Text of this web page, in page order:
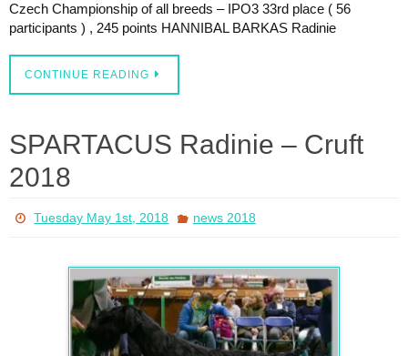
Czech Championship of all breeds – IPO3 33rd place ( 56
participants ) , 245 points HANNIBAL BARKAS Radinie
CONTINUE READING
SPARTACUS Radinie – Cruft
2018
Tuesday May 1st, 2018 news 2018